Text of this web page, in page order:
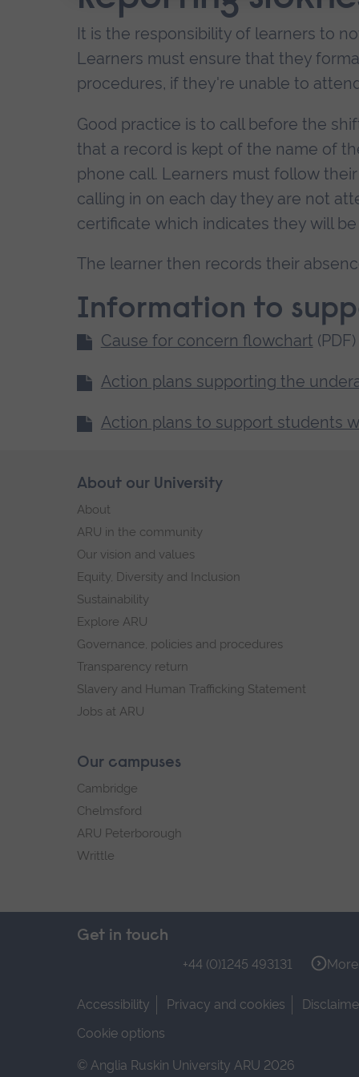
It is the responsibility of learners to
Learners must ensure that they
procedures, if they're unable to
Good practice is to call before the
that a record is kept of the name of
phone call. Learners must follow
calling in on each day they are not
certificate which indicates they will be
The learner then records their
Information to
Cause for concern flowchart (PDF)
Action plans supporting the
Action plans to support students
Skip
footer
About our University
About
ARU in the community
Our vision and values
Equity, Diversity and Inclusion
Sustainability
Explore ARU
Governance, policies and procedures
Transparency return
Slavery and Human Trafficking Statement
Jobs at ARU
Our campuses
Cambridge
Chelmsford
ARU Peterborough
Writtle
Get in touch
+44 (0)1245 493131
Accessibility Privacy and cookies
Cookie options
© Anglia Ruskin University ARU 2026